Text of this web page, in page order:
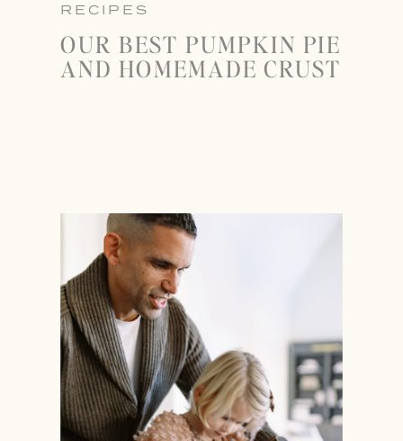
RECIPES
OUR BEST PUMPKIN PIE
AND HOMEMADE CRUST